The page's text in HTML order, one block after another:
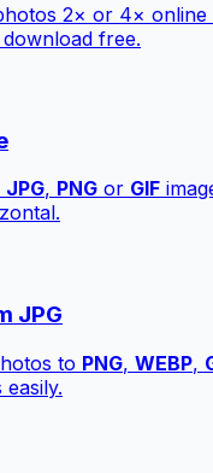
2× or 4×
free.
JPG, PNG or GIF
JPG
to PNG, WEBP,